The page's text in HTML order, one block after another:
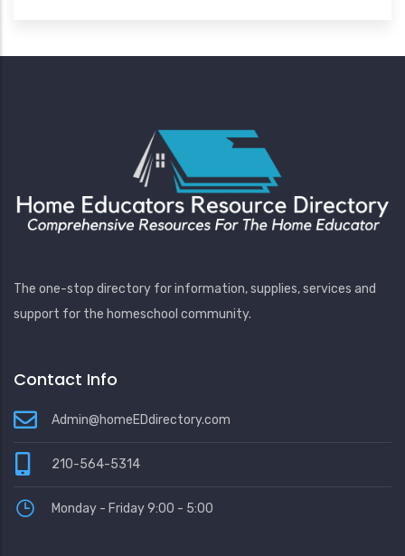
The one-stop directory for information, supplies, services and
support for the homeschool community.
Contact Info
Admin@homeEDdirectory.com
210-564-5314
Monday - Friday 9:00 - 5:00